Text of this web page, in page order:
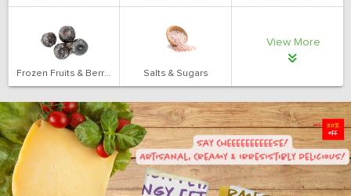
Frozen Fruits & Berries Salts & Sugars
View More